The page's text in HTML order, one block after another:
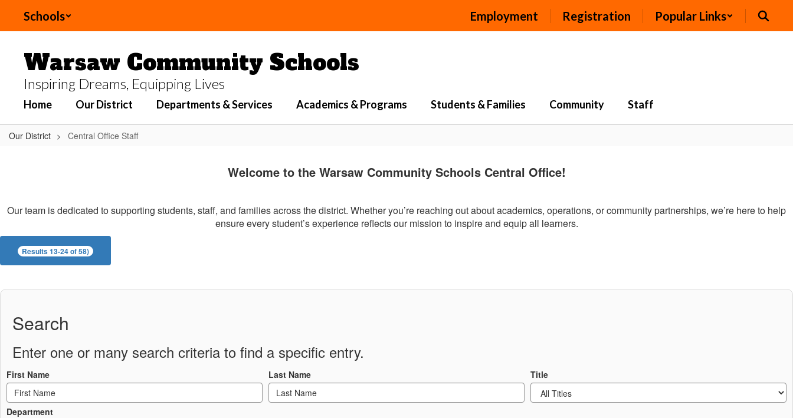
main
Schools Employment Registration Popular Links
Warsaw Community Schools
Inspiring Dreams, Equipping Lives
Home Our District Departments & Services Academics & Programs Students & Families Community Staff
Our District Central Office Staff
Welcome to the Warsaw Community Schools Central Office!
Our team is dedicated to supporting students, staff, and families across the district. Whether you’re reaching out about academics, operations, or community partnerships, we’re here to help
ensure every student’s experience reflects our mission to inspire and equip all learners.
Results 13-24 of 58)
Search
Enter one or many search criteria to find a specific entry.
First Name Last Name Title
Department